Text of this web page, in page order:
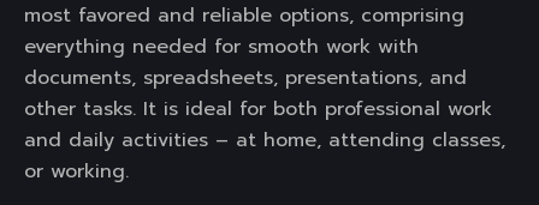
most favored and reliable options, comprising
everything needed for smooth work with
documents, spreadsheets, presentations, and
other tasks. It is ideal for both professional work
and daily activities – at home, attending classes,
or working.